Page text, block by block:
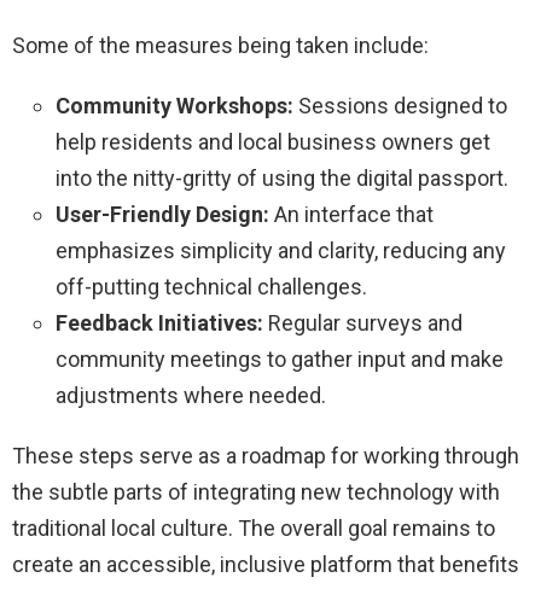
Some of the measures being taken include:
Community Workshops: Sessions designed to
help residents and local business owners get
into the nitty-gritty of using the digital passport.
User-Friendly Design: An interface that
emphasizes simplicity and clarity, reducing any
off-putting technical challenges.
Feedback Initiatives: Regular surveys and
community meetings to gather input and make
adjustments where needed.
These steps serve as a roadmap for working through
the subtle parts of integrating new technology with
traditional local culture. The overall goal remains to
create an accessible, inclusive platform that benefits